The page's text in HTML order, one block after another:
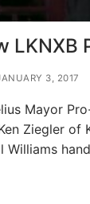
LKNXB
3, 2017
Mayor
Ziegler of
Williams